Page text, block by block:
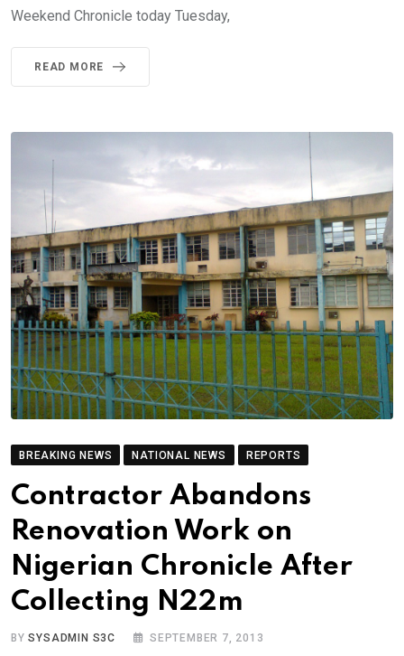
Weekend Chronicle today Tuesday,
READ MORE
BREAKING NEWS NATIONAL NEWS REPORTS
Contractor Abandons
Renovation Work on
Nigerian Chronicle After
Collecting N22m
BYSYSADMIN S3C SEPTEMBER 7, 2013